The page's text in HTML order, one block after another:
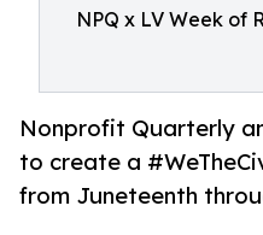
NPQ x LV Week of
Nonprofit Quarterly
to create a
from Juneteenth